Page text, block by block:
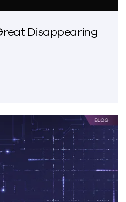
Disappearing
– The Great Disappearing